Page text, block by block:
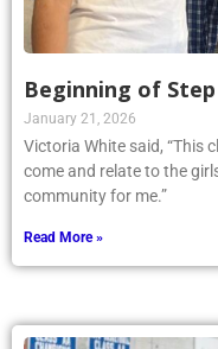
Beginning of
January 21, 2026
Victoria White said, “This
come and relate to the
community for me.”
Read More »